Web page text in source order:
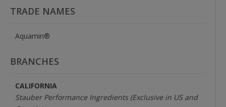
TRADE NAMES
Aquamin®
BRANCHES
CALIFORNIA
Stauber Performance Ingredients (Exclusive in US and